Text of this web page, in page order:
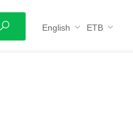
Search English ETB